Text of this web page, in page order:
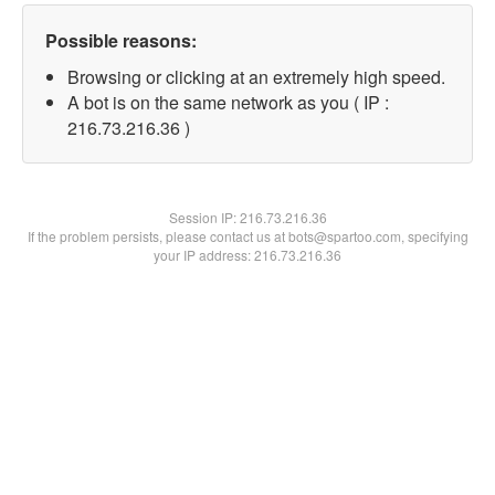
Possible reasons:
Browsing or clicking at an extremely high speed.
A bot is on the same network as you ( IP :
216.73.216.36 )
Session IP:216.73.216.36
If the problem persists, please contact us at bots@spartoo.com, specifying
your IP address: 216.73.216.36